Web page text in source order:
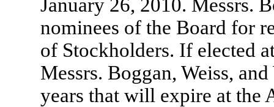
January 26, 2010. Messrs.
nominees of the Board for
of Stockholders. If elected
Messrs. Boggan, Weiss,
years that will expire at the